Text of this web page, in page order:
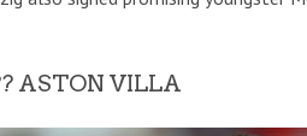
ASTON VILLA